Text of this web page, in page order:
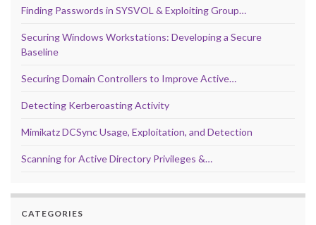
Finding Passwords in SYSVOL & Exploiting Group…
Securing Windows Workstations: Developing a Secure
Baseline
Securing Domain Controllers to Improve Active…
Detecting Kerberoasting Activity
Mimikatz DCSync Usage, Exploitation, and Detection
Scanning for Active Directory Privileges &…
CATEGORIES